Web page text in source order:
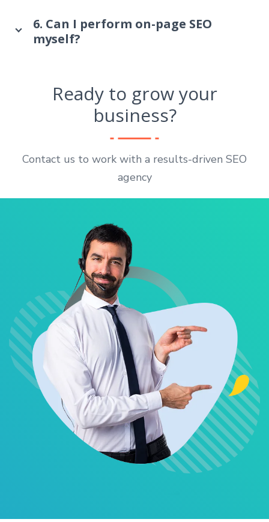
6. Can I perform on-page SEO
myself?
Ready to grow your
business?
Contact us to work with a results-driven SEO
agency